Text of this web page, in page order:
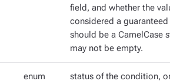
field, and whether the
considered a guaranteed
should be a CamelCase
may not be empty.
enum
status of the condition,